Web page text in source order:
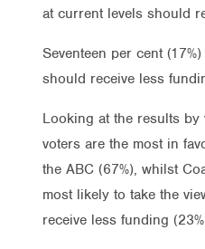
at current levels should
Seventeen per cent
should receive less
Looking at the results
voters are the most in
the ABC (67%), whilst
most likely to take the
receive less funding